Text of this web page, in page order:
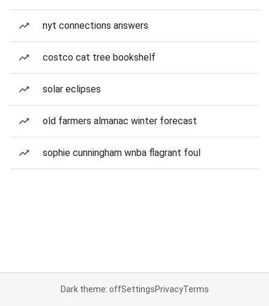
nyt connections answers
costco cat tree bookshelf
solar eclipses
old farmers almanac winter forecast
sophie cunningham wnba flagrant foul
Dark theme: offSettingsPrivacyTerms